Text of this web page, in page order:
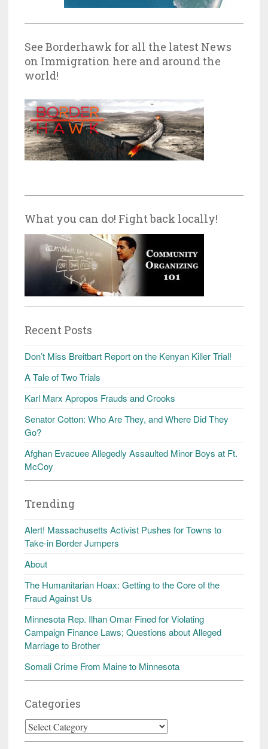
See Borderhawk for all the latest News
on Immigration here and around the
world!
What you can do! Fight back locally!
Recent Posts
Don’t Miss Breitbart Report on the Kenyan Killer Trial!
A Tale of Two Trials
Karl Marx Apropos Frauds and Crooks
Senator Cotton: Who Are They, and Where Did They
Go?
Afghan Evacuee Allegedly Assaulted Minor Boys at Ft.
McCoy
Trending
Alert! Massachusetts Activist Pushes for Towns to
Take-in Border Jumpers
About
The Humanitarian Hoax: Getting to the Core of the
Fraud Against Us
Minnesota Rep. Ilhan Omar Fined for Violating
Campaign Finance Laws; Questions about Alleged
Marriage to Brother
Somali Crime From Maine to Minnesota
Categories
Categories